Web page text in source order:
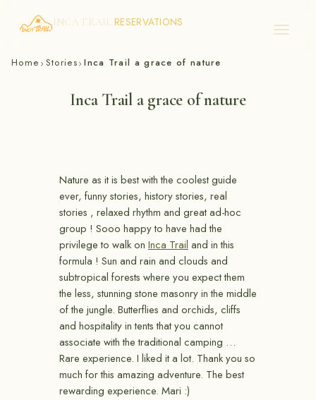
Skip
INCA TRAIL RESERVATIONS
Home › Stories› Inca Trail a grace of nature
Inca Trail a grace of nature
Nature as it is best with the coolest guide
ever, funny stories, history stories, real
stories , relaxed rhythm and great ad-hoc
group ! Sooo happy to have had the
privilege to walk on Inca Trail and in this
formula ! Sun and rain and clouds and
subtropical forests where you expect them
the less, stunning stone masonry in the middle
of the jungle. Butterflies and orchids, cliffs
and hospitality in tents that you cannot
associate with the traditional camping …
Rare experience. I liked it a lot. Thank you so
much for this amazing adventure. The best
rewarding experience. Mari :)